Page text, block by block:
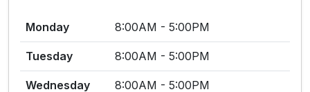
Monday 8:00AM - 5:00PM
Tuesday 8:00AM - 5:00PM
Wednesday 8:00AM - 5:00PM